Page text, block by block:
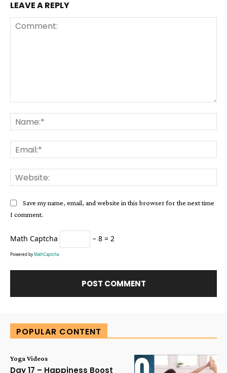
LEAVE A REPLY
Save my name, email, and website in this browser for the next time
I comment.
Math Captcha − 8 = 2
Powered byMathCaptcha
POPULAR CONTENT
Yoga Videos
Day 17 – Happiness Boost